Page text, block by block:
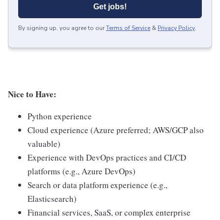
Get jobs!
By signing up, you agree to ourTerms of Service & Privacy Policy.
Nice to Have:
Python experience
Cloud experience (Azure preferred; AWS/GCP also
valuable)
Experience with DevOps practices and CI/CD
platforms (e.g., Azure DevOps)
Search or data platform experience (e.g.,
Elasticsearch)
Financial services, SaaS, or complex enterprise